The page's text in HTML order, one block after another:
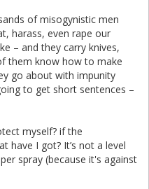
of misogynistic men
harass, even rape our
– and they carry knives,
them know how to make
go about with impunity
to get short sentences –
myself? if the
have I got? It’s not a level
spray (because it's against